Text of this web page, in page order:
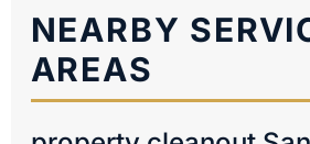
NEARBY
AREAS